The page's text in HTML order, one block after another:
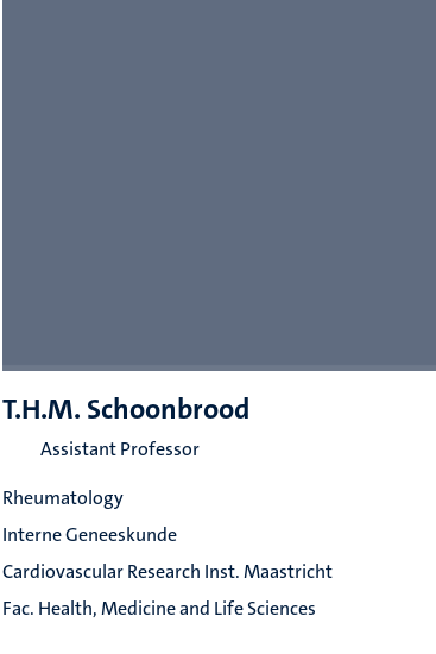
T.H.M. Schoonbrood
Assistant Professor
Rheumatology
Interne Geneeskunde
Cardiovascular Research Inst. Maastricht
Fac. Health, Medicine and Life Sciences